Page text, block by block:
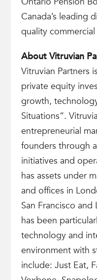
Canada’s leading
quality
About Vitruvian
Vitruvian Partners
private equity
growth,
Situations”.
entrepreneurial
founders through
initiatives and
has assets under
and offices in
San Francisco
has been
technology and
environment with
include: Just Eat,